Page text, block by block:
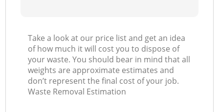
Take a look at our price list and get an idea
of how much it will cost you to dispose of
your waste. You should bear in mind that all
weights are approximate estimates and
don’t represent the final cost of your job.
Waste Removal Estimation